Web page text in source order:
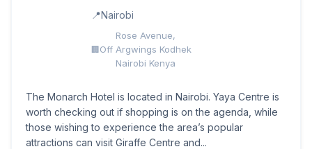
Nairobi
Rose Avenue,
Off Argwings Kodhek
Nairobi Kenya
The Monarch Hotel is located in Nairobi. Yaya Centre is
worth checking out if shopping is on the agenda, while
those wishing to experience the area’s popular
attractions can visit Giraffe Centre and...